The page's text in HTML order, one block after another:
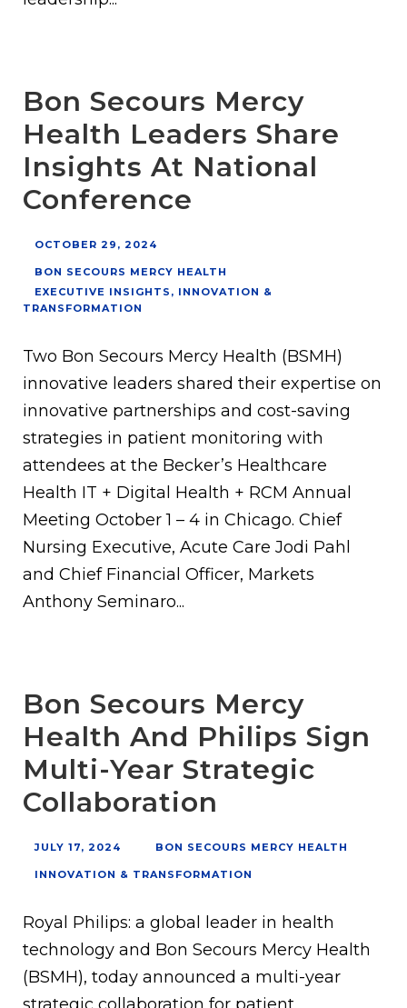
Bon Secours Mercy
Health Leaders Share
Insights At National
Conference
OCTOBER 29, 2024
BON SECOURS MERCY HEALTH
EXECUTIVE INSIGHTS , INNOVATION &
TRANSFORMATION
Two Bon Secours Mercy Health (BSMH)
innovative leaders shared their expertise on
innovative partnerships and cost-saving
strategies in patient monitoring with
attendees at the Becker’s Healthcare
Health IT + Digital Health + RCM Annual
Meeting October 1 – 4 in Chicago. Chief
Nursing Executive, Acute Care Jodi Pahl
and Chief Financial Officer, Markets
Anthony Seminaro...
Bon Secours Mercy
Health And Philips Sign
Multi-Year Strategic
Collaboration
JULY 17, 2024 BON SECOURS MERCY HEALTH
INNOVATION & TRANSFORMATION
Royal Philips: a global leader in health
technology and Bon Secours Mercy Health
(BSMH), today announced a multi-year